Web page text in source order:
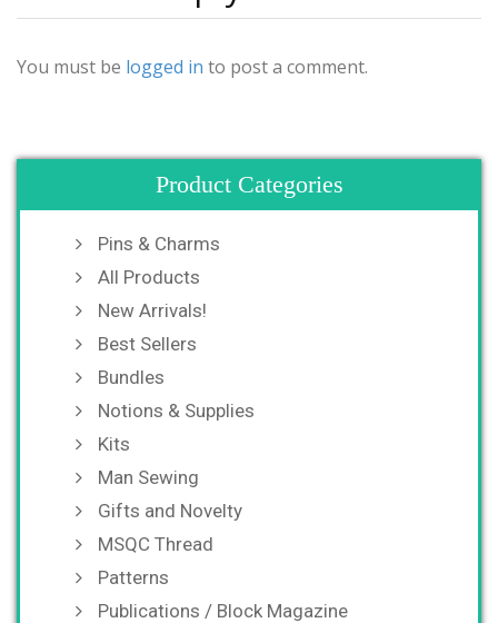
You must be logged in to post a comment.
Product Categories
Pins & Charms
All Products
New Arrivals!
Best Sellers
Bundles
Notions & Supplies
Kits
Man Sewing
Gifts and Novelty
MSQC Thread
Patterns
Publications / Block Magazine